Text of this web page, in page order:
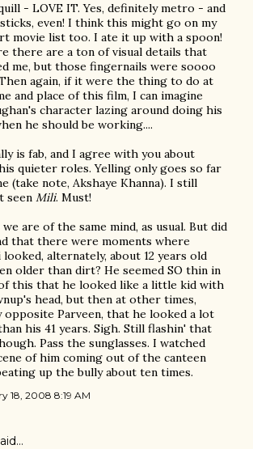
- LOVE IT. Yes, definitely metro - and
even! I think this might go on my
movie list too. I ate it up with a spoon!
there are a ton of visual details that
me, but those fingernails were soooo
again, if it were the thing to do at
and place of this film, I can imagine
character lazing around doing his
he should be working....
is fab, and I agree with you about
quieter roles. Yelling only goes so far
(take note, Akshaye Khanna). I still
seen Mili. Must!
are of the same mind, as usual. But did
that there were moments where
looked, alternately, about 12 years old
older than dirt? He seemed SO thin in
this that he looked like a little kid with
head, but then at other times,
opposite Parveen, that he looked a lot
his 41 years. Sigh. Still flashin' that
Pass the sunglasses. I watched
of him coming out of the canteen
up the bully about ten times.
18, 2008 8:19 AM